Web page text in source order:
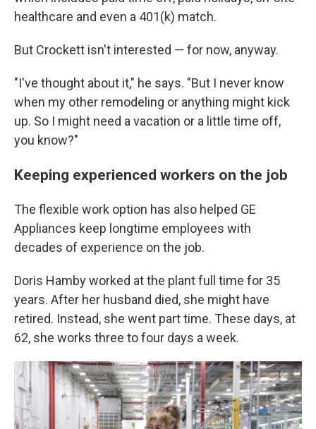
healthcare and even a 401(k) match.
But Crockett isn't interested — for now, anyway.
"I've thought about it," he says. "But I never know
when my other remodeling or anything might kick
up. So I might need a vacation or a little time off,
you know?"
Keeping experienced workers on the job
The flexible work option has also helped GE
Appliances keep longtime employees with
decades of experience on the job.
Doris Hamby worked at the plant full time for 35
years. After her husband died, she might have
retired. Instead, she went part time. These days, at
62, she works three to four days a week.